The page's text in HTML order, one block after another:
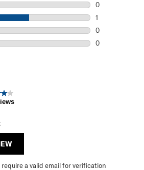
0
1
0
0
a valid email for verification